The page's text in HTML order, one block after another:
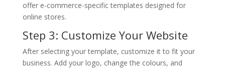
offer e-commerce-specific templates designed for
online stores.
Step 3: Customize Your Website
After selecting your template, customize it to fit your
business. Add your logo, change the colours, and